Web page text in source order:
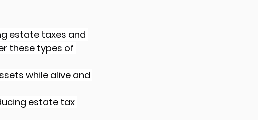
estate taxes and
these types of
while alive and
estate tax